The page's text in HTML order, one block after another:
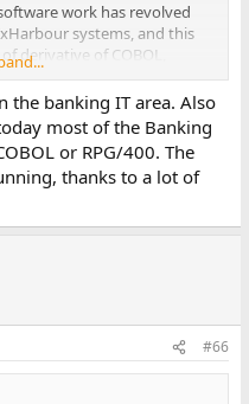
work has revolved
systems, and this
derivative of COBOL,
esp numeric, looks very
more control structures
dBASE. Things said
Clipper etc as well?
the banking IT area. Also
most of the Banking
or RPG/400. The
thanks to a lot of
#66